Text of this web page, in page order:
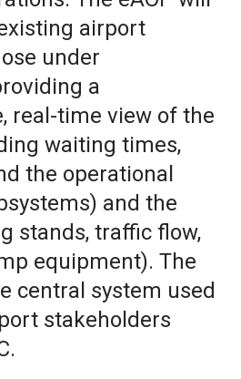
airport
under
a
real-time view of the
waiting times,
the operational
and the
stands, traffic flow,
equipment). The
central system used
stakeholders